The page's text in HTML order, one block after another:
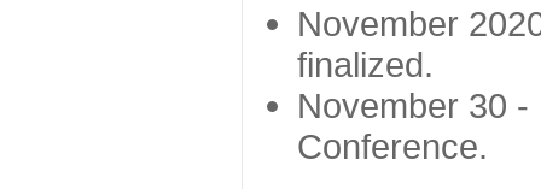
November
finalized.
November 30
Conference.